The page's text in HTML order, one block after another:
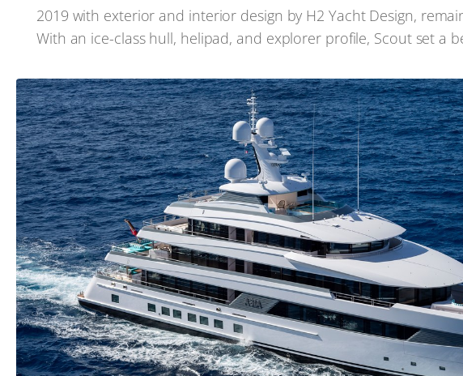
2019 with exterior and interior design by H2 Yacht Design,
With an ice-class hull, helipad, and explorer profile, Scout set a